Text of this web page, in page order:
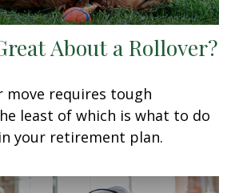
About a Rollover?
move requires tough
least of which is what to do
your retirement plan.